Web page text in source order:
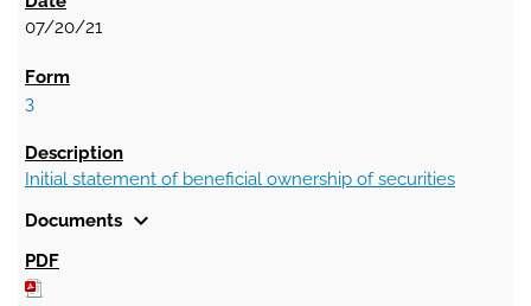
07/20/21
3
Initial statement of beneficial ownership of securities
Documents expand_more